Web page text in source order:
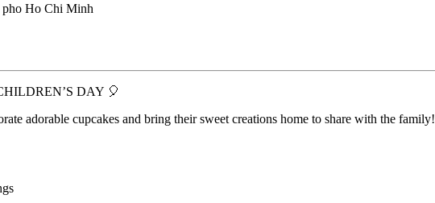
pho Ho Chi Minh
DAY 🎈
adorable cupcakes and bring their sweet creations home to share with the family!